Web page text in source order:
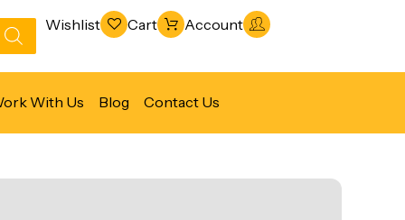
Wishlist Cart Account
With Us Blog Contact Us